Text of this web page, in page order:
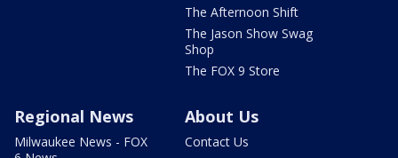
The Afternoon Shift
The Jason Show Swag
Shop
The FOX 9 Store
Regional News
Milwaukee News - FOX
About Us
Contact Us